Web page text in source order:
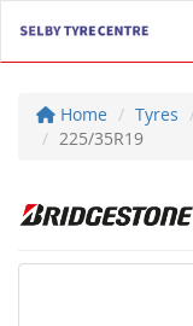
Home Tyres
225/35R19